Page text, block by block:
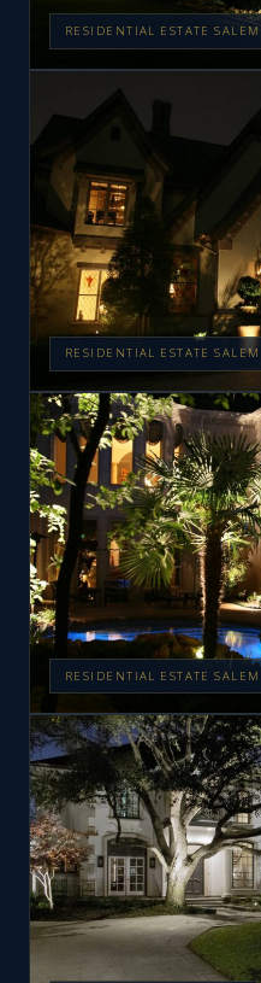
RESIDENTIAL ESTATE SALEM
RESIDENTIAL ESTATE SALEM
RESIDENTIAL ESTATE SALEM